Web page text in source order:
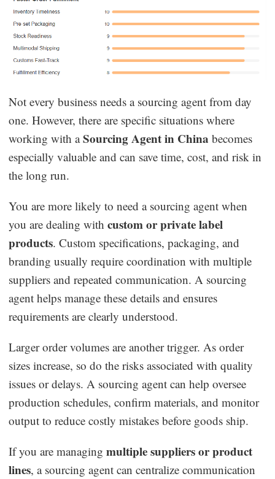
Not every business needs a sourcing agent from day
one. However, there are specific situations where
working with aSourcing Agent in China becomes
especially valuable and can save time, cost, and risk in
the long run.
You are more likely to need a sourcing agent when
you are dealing withcustom or private label
products. Custom specifications, packaging, and
branding usually require coordination with multiple
suppliers and repeated communication. A sourcing
agent helps manage these details and ensures
requirements are clearly understood.
Larger order volumes are another trigger. As order
sizes increase, so do the risks associated with quality
issues or delays. A sourcing agent can help oversee
production schedules, confirm materials, and monitor
output to reduce costly mistakes before goods ship.
If you are managingmultiple suppliers or product
lines, a sourcing agent can centralize communication